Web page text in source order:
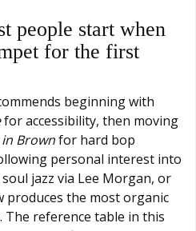
people start when
for the first
beginning with
for accessibility, then moving
Brownfor hard bop
personal interest into
jazz via Lee Morgan, or
produces the most organic
reference table in this